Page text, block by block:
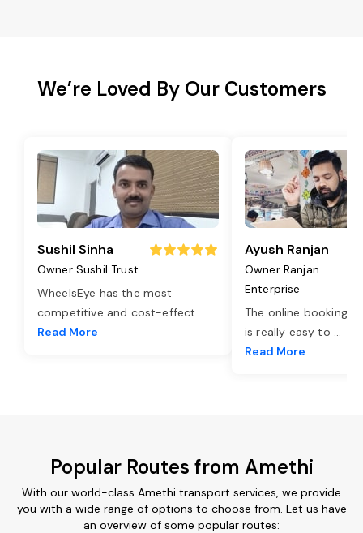
We’re Loved By Our Customers
Sushil Sinha
Owner Sushil Trust
WheelsEye has the most
competitive and cost-effect ...
Read More
Ayush Ranjan
Owner Ranjan
Enterprise
The online booking
is really easy to ...
Read More
Popular Routes from Amethi
With our world-class Amethi transport services, we provide
you with a wide range of options to choose from. Let us have
an overview of some popular routes: